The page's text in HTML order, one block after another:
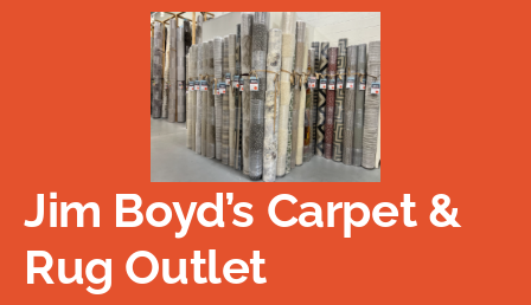
Jim Boyd’s Carpet &
Rug Outlet